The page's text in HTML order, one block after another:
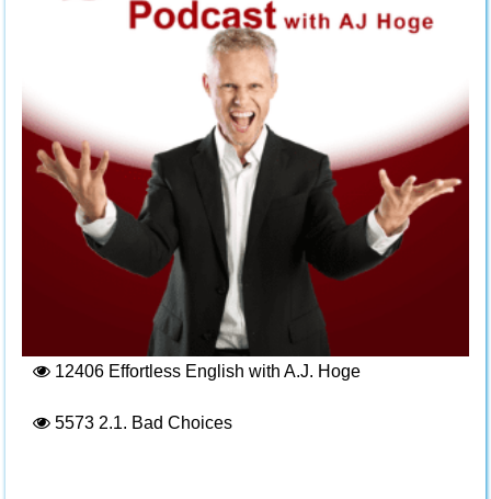
12406 Effortless English with A.J. Hoge
5573 2.1. Bad Choices